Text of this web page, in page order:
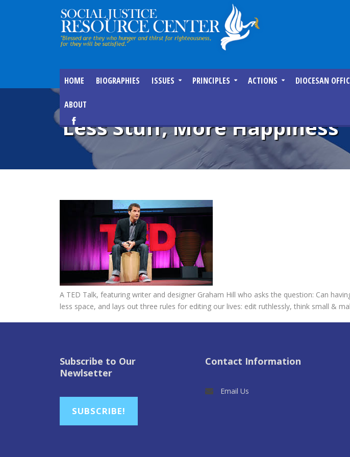
HOME BIOGRAPHIES ISSUES PRINCIPLES ACTIONS DIOCESAN
ABOUT
Less Stuff, More Happiness
A TED Talk, featuring writer and designer Graham Hill who asks the question: Can
less space, and lays out three rules for editing our lives: edit ruthlessly, think small &
Subscribe to Our
Newlsetter
SUBSCRIBE!
Contact Information
Email Us